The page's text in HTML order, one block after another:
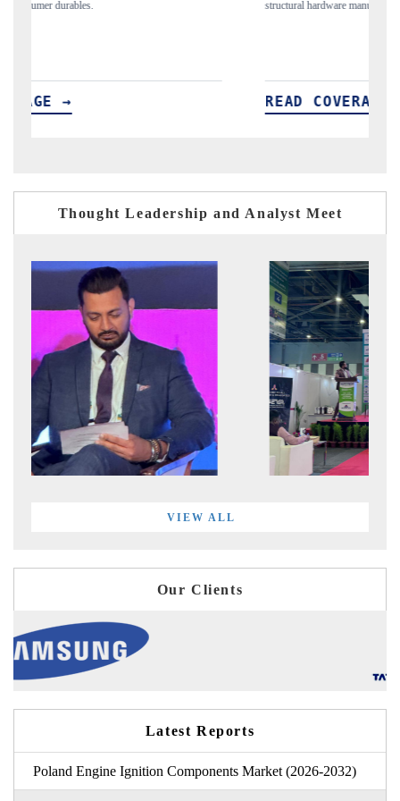
structural hardware manufacturing.
READ COVERAGE →
Thought Leadership and Analyst Meet
VIEW ALL
Our Clients
Latest Reports
Poland Engine Ignition Components Market (2026-2032)